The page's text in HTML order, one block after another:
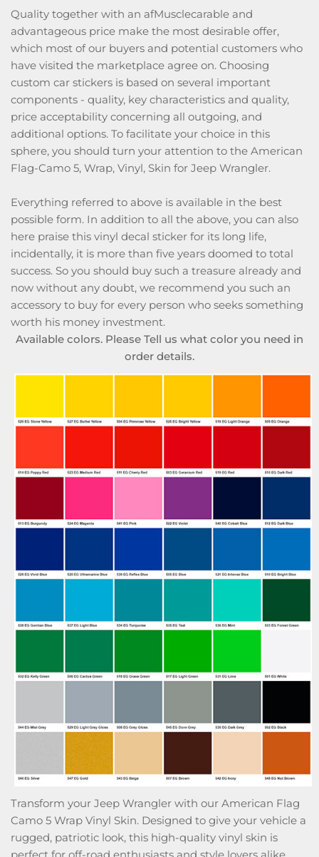
Quality together with an afMusclecarable and
advantageous price make the most desirable offer,
which most of our buyers and potential customers who
have visited the marketplace agree on. Choosing
custom car stickers is based on several important
components - quality, key characteristics and quality,
price acceptability concerning all outgoing, and
additional options. To facilitate your choice in this
sphere, you should turn your attention to the American
Flag-Camo 5, Wrap, Vinyl, Skin for Jeep Wrangler.
Everything referred to above is available in the best
possible form. In addition to all the above, you can also
here praise this vinyl decal sticker for its long life,
incidentally, it is more than five years doomed to total
success. So you should buy such a treasure already and
now without any doubt, we recommend you such an
accessory to buy for every person who seeks something
worth his money investment.
Available colors. Please Tell us what color you need in
order details.
Transform your Jeep Wrangler with our American Flag
Camo 5 Wrap Vinyl Skin. Designed to give your vehicle a
rugged, patriotic look, this high-quality vinyl skin is